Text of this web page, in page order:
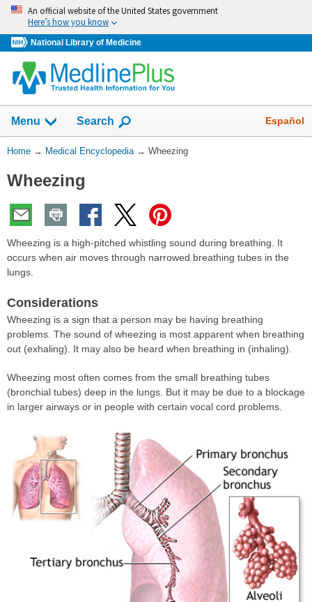
Skip
navigation
An official website of the United States government
Here’s how you know
National Library of Medicine
navigation
has
collapsed.
Menu Show
Search Español
You
Here:
Home → Medical Encyclopedia → Wheezing
Wheezing
Wheezing is a high-pitched whistling sound during breathing. It
occurs when air moves through narrowed breathing tubes in the
lungs.
Considerations
Wheezing is a sign that a person may be having breathing
problems. The sound of wheezing is most apparent when breathing
out (exhaling). It may also be heard when breathing in (inhaling).
Wheezing most often comes from the small breathing tubes
(bronchial tubes) deep in the lungs. But it may be due to a blockage
in larger airways or in people with certain vocal cord problems.